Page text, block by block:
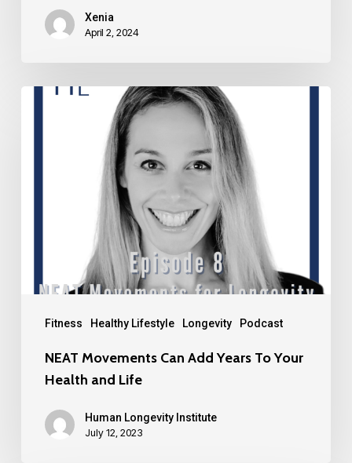
Xenia
April 2, 2024
Fitness Healthy Lifestyle Longevity Podcast
NEAT Movements Can Add Years To Your
Health and Life
Human Longevity Institute
July 12, 2023